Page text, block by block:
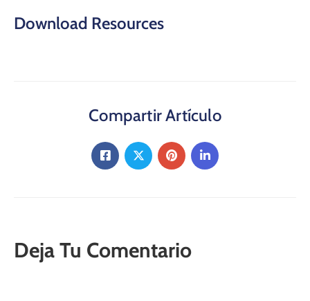
Download Resources
Compartir Artículo
Deja Tu Comentario